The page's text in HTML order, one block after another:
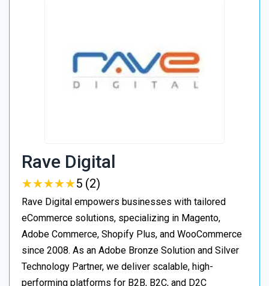
Rave Digital
★★★★★
★★★★★5 (2)
Rave Digital empowers businesses with tailored
eCommerce solutions, specializing in Magento,
Adobe Commerce, Shopify Plus, and WooCommerce
since 2008. As an Adobe Bronze Solution and Silver
Technology Partner, we deliver scalable, high-
performing platforms for B2B, B2C, and D2C